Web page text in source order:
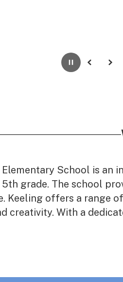
PausePrevious Next
Elementary School is an
grade. The school
Keeling offers a range
creativity. With a